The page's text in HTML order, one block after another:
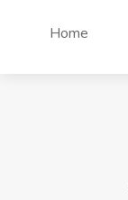
Home